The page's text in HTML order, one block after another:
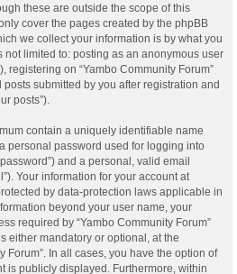
these are outside the scope of this
cover the pages created by the phpBB
we collect your information is by what you
not limited to: posting as an anonymous user
registering on “Yambo Community Forum”
posts submitted by you after registration and
posts”).
contain a uniquely identifiable name
personal password used for logging into
and a personal, valid email
Your information for your account at
by data-protection laws applicable in
beyond your user name, your
required by “Yambo Community Forum”
either mandatory or optional, at the
Forum”. In all cases, you have the option of
is publicly displayed. Furthermore, within